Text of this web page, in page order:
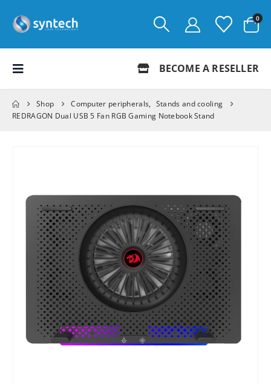
0
BECOME A RESELLER
Shop Computer peripherals, Stands and cooling
REDRAGON Dual USB 5 Fan RGB Gaming Notebook Stand